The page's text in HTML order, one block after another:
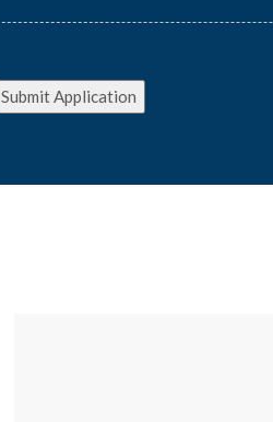
Submit Application